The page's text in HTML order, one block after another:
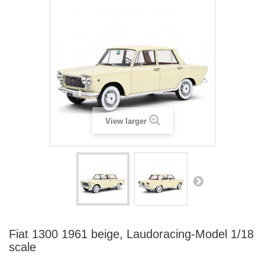
View larger
Fiat 1300 1961 beige, Laudoracing-Model 1/18
scale